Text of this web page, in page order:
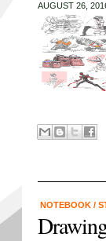
AUGUST 26,
NOTEBOOK /